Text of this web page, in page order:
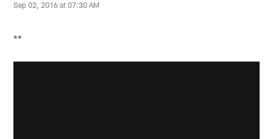
Sep 02, 2016 at 07:30 AM
**